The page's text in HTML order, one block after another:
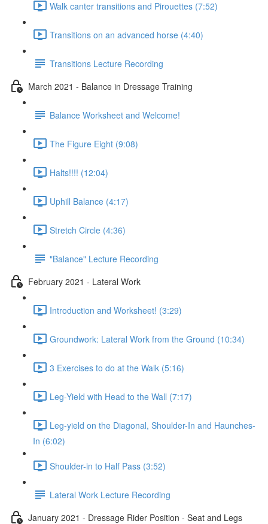
Walk canter transitions and Pirouettes (7:52)
Transitions on an advanced horse (4:40)
Transitions Lecture Recording
March 2021 - Balance in Dressage Training
Balance Worksheet and Welcome!
The Figure Eight (9:08)
Halts!!!! (12:04)
Uphill Balance (4:17)
Stretch Circle (4:36)
"Balance" Lecture Recording
February 2021 - Lateral Work
Introduction and Worksheet! (3:29)
Groundwork: Lateral Work from the Ground (10:34)
3 Exercises to do at the Walk (5:16)
Leg-Yield with Head to the Wall (7:17)
Leg-yield on the Diagonal, Shoulder-In and Haunches-
In (6:02)
Shoulder-in to Half Pass (3:52)
Lateral Work Lecture Recording
January 2021 - Dressage Rider Position - Seat and Legs